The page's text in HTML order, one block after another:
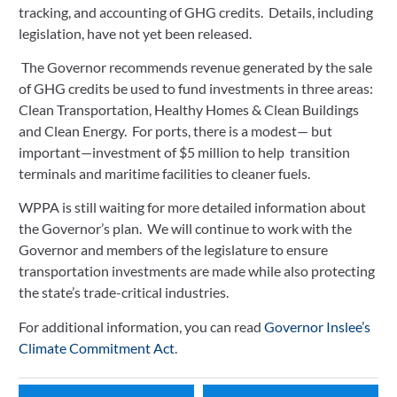
tracking, and accounting of GHG credits.  Details, including
legislation, have not yet been released.
The Governor recommends revenue generated by the sale
of GHG credits be used to fund investments in three areas:
Clean Transportation, Healthy Homes & Clean Buildings
and Clean Energy.  For ports, there is a modest— but
important—investment of $5 million to help  transition
terminals and maritime facilities to cleaner fuels.
WPPA is still waiting for more detailed information about
the Governor’s plan.  We will continue to work with the
Governor and members of the legislature to ensure
transportation investments are made while also protecting
the state’s trade-critical industries.
For additional information, you can read Governor Inslee’s
Climate Commitment Act.